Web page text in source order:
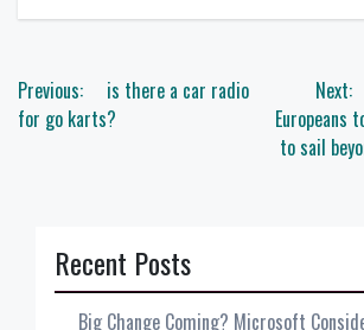
Post
navigation
Previous:
is there a car radio
for go karts?
Next:
Europeans
to sail
Recent Posts
Big Change Coming? Microsoft